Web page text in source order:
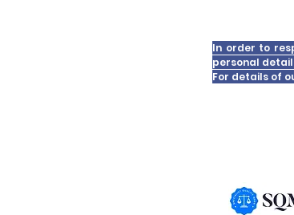
In order to
personal
For details of